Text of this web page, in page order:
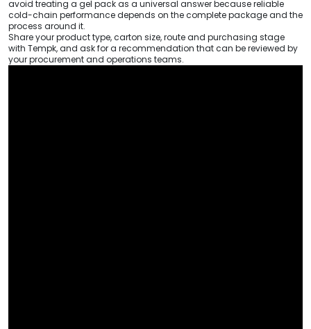
avoid treating a gel pack as a universal answer because reliable
cold-chain performance depends on the complete package and the
process around it.
Share your product type, carton size, route and purchasing stage
with Tempk, and ask for a recommendation that can be reviewed by
your procurement and operations teams.